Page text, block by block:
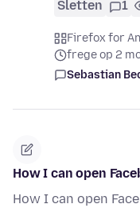
Sletten 1
Firefox for
frege op 2
Sebastian
How I can open
How I can open